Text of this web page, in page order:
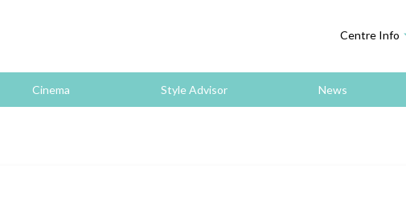
Centre Info
Cinema Style Advisor News